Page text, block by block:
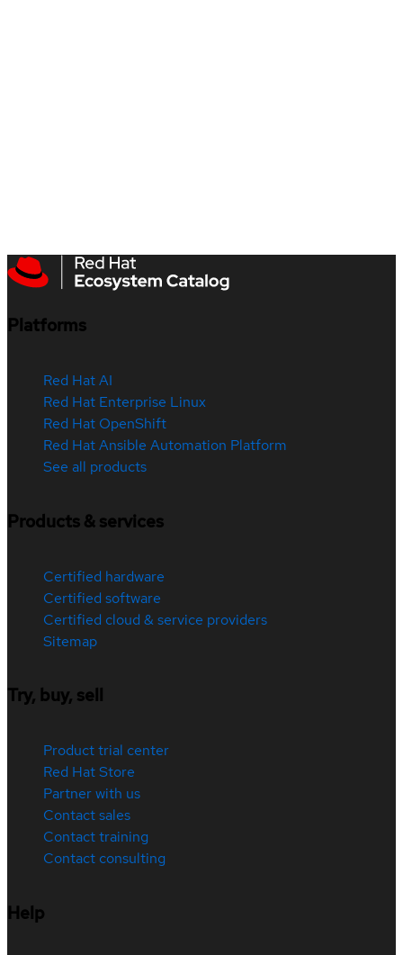
Platforms
Red Hat AI
Red Hat Enterprise Linux
Red Hat OpenShift
Red Hat Ansible Automation Platform
See all products
Products & services
Certified hardware
Certified software
Certified cloud & service providers
Sitemap
Try, buy, sell
Product trial center
Red Hat Store
Partner with us
Contact sales
Contact training
Contact consulting
Help